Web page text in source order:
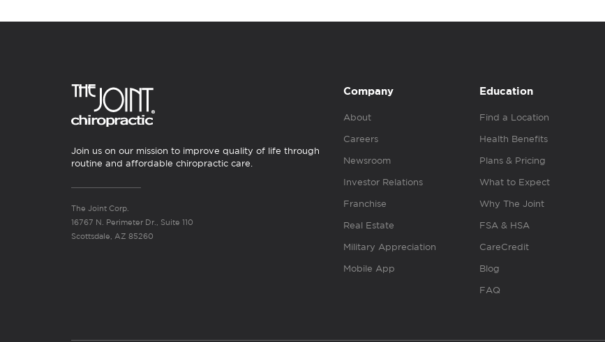
Join us on our mission to improve quality of life through
routine and affordable chiropractic care.
The Joint Corp.
16767 N. Perimeter Dr., Suite 110
Scottsdale, AZ 85260
Company
About
Careers
Newsroom
Investor Relations
Franchise
Real Estate
Military Appreciation
Mobile App
Education
Find a Location
Health Benefits
Plans & Pricing
What to Expect
Why The Joint
FSA & HSA
CareCredit
Blog
FAQ